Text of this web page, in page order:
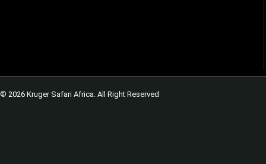
© 2026 Kruger Safari Africa. All Right Reserved